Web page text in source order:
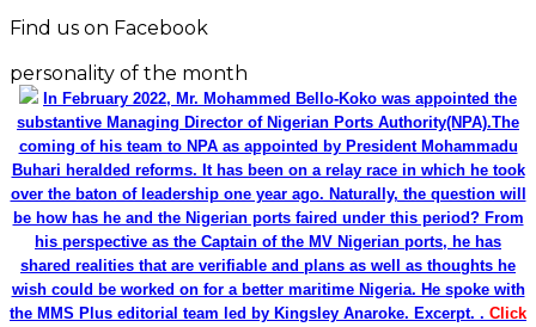
Find us on Facebook
personality of the month
In February 2022, Mr. Mohammed Bello-Koko was appointed the
substantive Managing Director of Nigerian Ports Authority(NPA).The
coming of his team to NPA as appointed by President Mohammadu
Buhari heralded reforms. It has been on a relay race in which he took
over the baton of leadership one year ago. Naturally, the question will
be how has he and the Nigerian ports faired under this period? From
his perspective as the Captain of the MV Nigerian ports, he has
shared realities that are verifiable and plans as well as thoughts he
wish could be worked on for a better maritime Nigeria. He spoke with
the MMS Plus editorial team led by Kingsley Anaroke. Excerpt. . Click